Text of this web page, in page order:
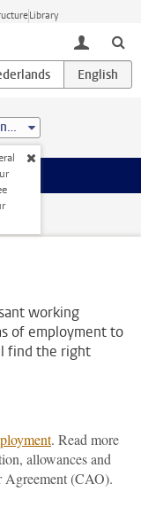
Library
toggle
Leiden Learning & Innovation Centre
working
of employment to
find the right
. Read more
allowances and
Agreement (CAO).